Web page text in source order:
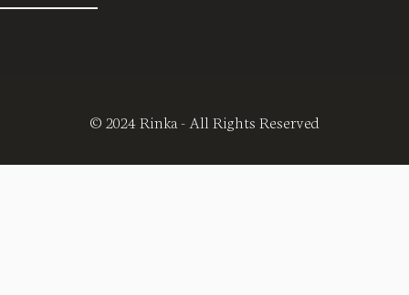
© 2024 Rinka - All Rights Reserved